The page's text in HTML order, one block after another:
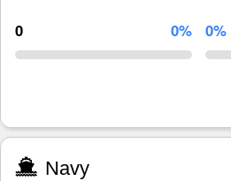
0 0% 0%
Navy